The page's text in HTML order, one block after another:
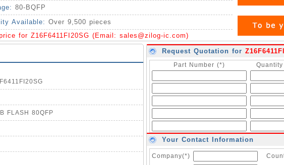
80-BQFP
Available: Over 9,500 pieces
for Z16F6411FI20SG (Email: sales@zilog-ic.com)
FLASH 80QFP
Request Quotation for
Part Number (*)
Your Contact Information
Company(*)